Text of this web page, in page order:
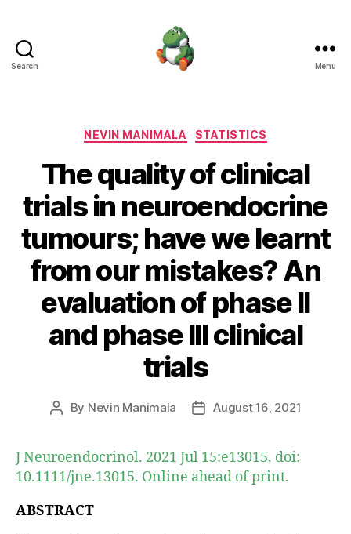
Search Menu
Categories
NEVIN MANIMALA STATISTICS
The quality of clinical
trials in neuroendocrine
tumours; have we learnt
from our mistakes? An
evaluation of phase II
and phase III clinical
trials
Post
By Nevin Manimala
PostAugust 16, 2021
J Neuroendocrinol. 2021 Jul 15:e13015. doi:
10.1111/jne.13015. Online ahead of print.
ABSTRACT